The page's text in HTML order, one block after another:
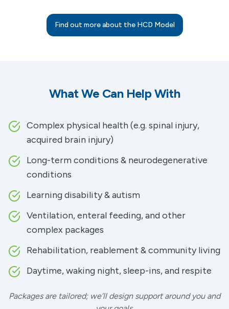
Find out more about the HCD Model
What We Can Help With
Complex physical health (e.g. spinal injury,
acquired brain injury)
Long-term conditions & neurodegenerative
conditions
Learning disability & autism
Ventilation, enteral feeding, and other
complex packages
Rehabilitation, reablement & community living
Daytime, waking night, sleep-ins, and respite
Packages are tailored; we’ll design support around you and